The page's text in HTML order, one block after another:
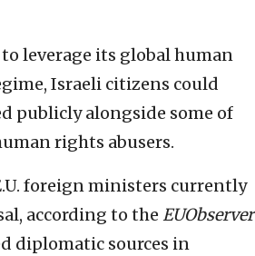
leverage its global human
Israeli citizens could
publicly alongside some of
rights abusers.
foreign ministers currently
according to the EUObserver
diplomatic sources in